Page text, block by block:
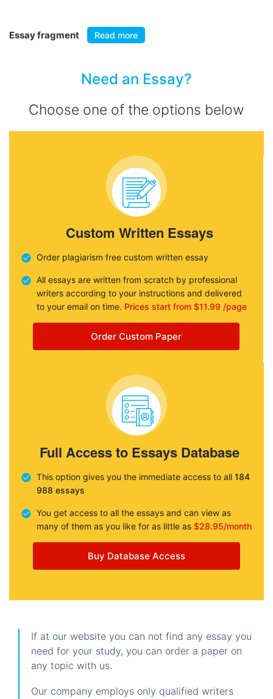
Essay fragment Read more
Need an Essay?
Choose one of the options below
Custom Written Essays
Order plagiarism free custom written essay
All essays are written from scratch by professional
writers according to your instructions and delivered
to your email on time. Prices start from $11.99 /page
Order Custom Paper
Full Access to Essays Database
This option gives you the immediate access to all 184
988 essays
You get access to all the essays and can view as
many of them as you like for as little as $28.95/month
Buy Database Access
If at our website you can not find any essay you
need for your study, you can order a paper on
any topic with us.
Our company employs only qualified writers